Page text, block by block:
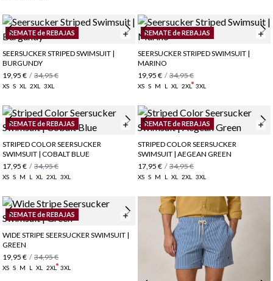
REMATE de REBAJAS
SEERSUCKER STRIPED SWIMSUIT |
BURGUNDY
19,95 € / 34,95 €
XS S XL 2XL 3XL
REMATE de REBAJAS
SEERSUCKER STRIPED SWIMSUIT |
MARINO
19,95 € / 34,95 €
XS S M L XL 2XL 3XL
REMATE de REBAJAS
STRIPED COLOR SEERSUCKER
SWIMSUIT | COBALT BLUE
17,95 € / 34,95 €
XS S M L XL 2XL 3XL
REMATE de REBAJAS
STRIPED COLOR SEERSUCKER
SWIMSUIT | AEGEAN GREEN
17,95 € / 34,95 €
XS S M L XL 2XL 3XL
REMATE de REBAJAS
WIDE STRIPE SEERSUCKER SWIMSUIT |
GREEN
19,95 € / 34,95 €
XS S M L XL 2XL 3XL